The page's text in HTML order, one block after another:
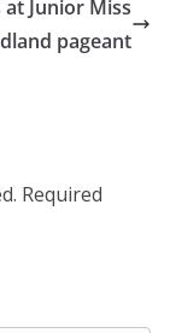
Junior Miss
pageant
Required